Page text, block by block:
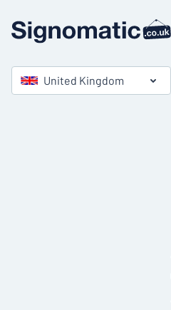
United Kingdom